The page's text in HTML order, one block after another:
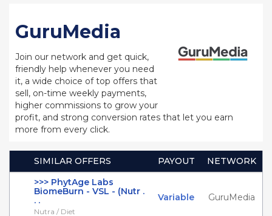
GuruMedia
Join our network and get quick,
friendly help whenever you need
it, a wide choice of top offers that
sell, on-time weekly payments,
higher commissions to grow your
profit, and strong conversion rates that let you earn
more from every click.
SIMILAR OFFERS PAYOUT
NETWORK
>>> PhytAge Labs
BiomeBurn - VSL - (Nutr .
. .
Nutra / Diet
Variable GuruMedia